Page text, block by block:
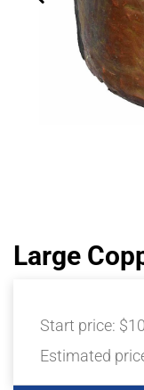
Large
Start price:
Estimated